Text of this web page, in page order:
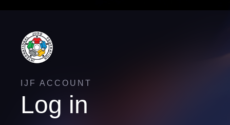
IJF ACCOUNT
Log in